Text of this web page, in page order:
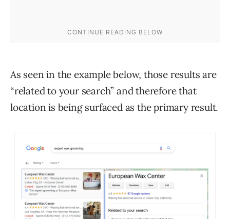
As seen in the example below, those results are
“related to your search” and therefore that
location is being surfaced as the primary result.